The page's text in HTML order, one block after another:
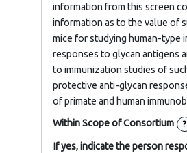
information from this screen
information as to the value of
mice for studying human-type
responses to glycan antigens
to immunization studies of
protective anti-glycan
of primate and human
Within Scope of Consortium ?
If yes, indicate the person